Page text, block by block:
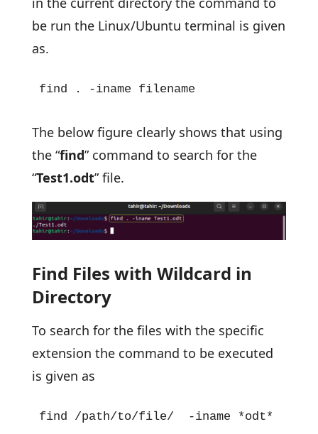
be run the Linux/Ubuntu terminal is given
as.
find . -iname filename
The below figure clearly shows that using
the “find” command to search for the
“Test1.odt” file.
Find Files with Wildcard in
Directory
To search for the files with the specific
extension the command to be executed
is given as
find /path/to/file/  -iname *odt*